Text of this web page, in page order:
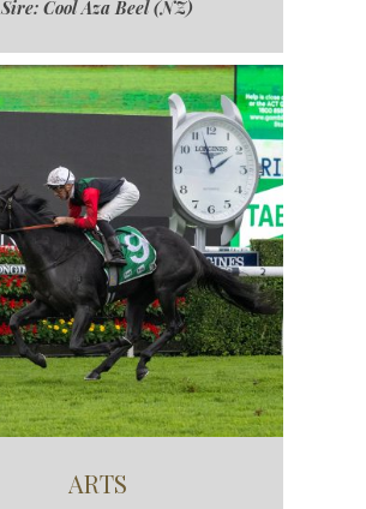
Sire: Cool Aza Beel (NZ)
ARTS